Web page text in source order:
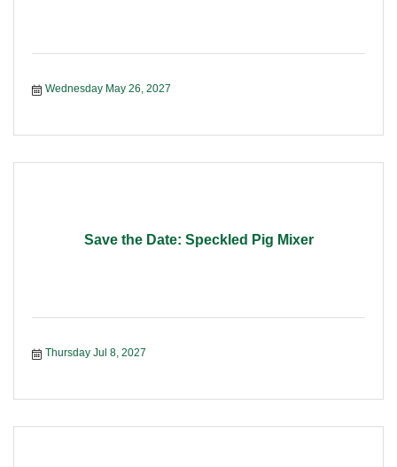
Wednesday May 26, 2027
Save the Date: Speckled Pig Mixer
Thursday Jul 8, 2027